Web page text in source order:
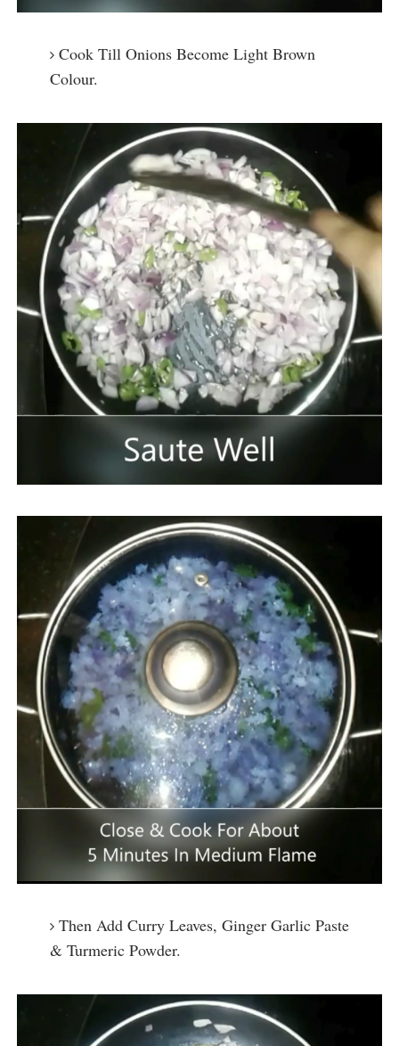
Cook Till Onions Become Light Brown
Colour.
Then Add Curry Leaves, Ginger Garlic Paste
& Turmeric Powder.